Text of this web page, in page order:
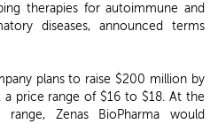
therapies for autoimmune and
diseases, announced terms
plans to raise $200 million by
a price range of $16 to $18. At the
Zenas BioPharma would